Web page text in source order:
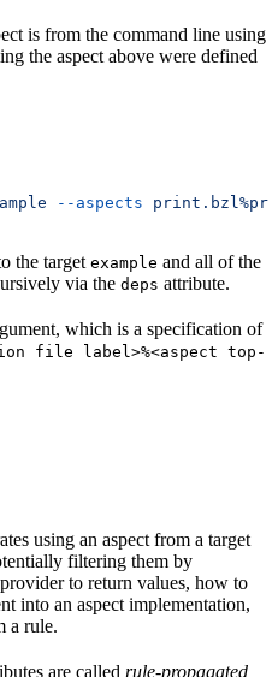
is from the command line using
the aspect above were defined
--aspects
the target example and all of the
via the deps attribute.
which is a specification of
file label>%<aspect top-
using an aspect from a target
filtering them by
to return values, how to
into an aspect implementation,
a rule.
are called rule-propagated